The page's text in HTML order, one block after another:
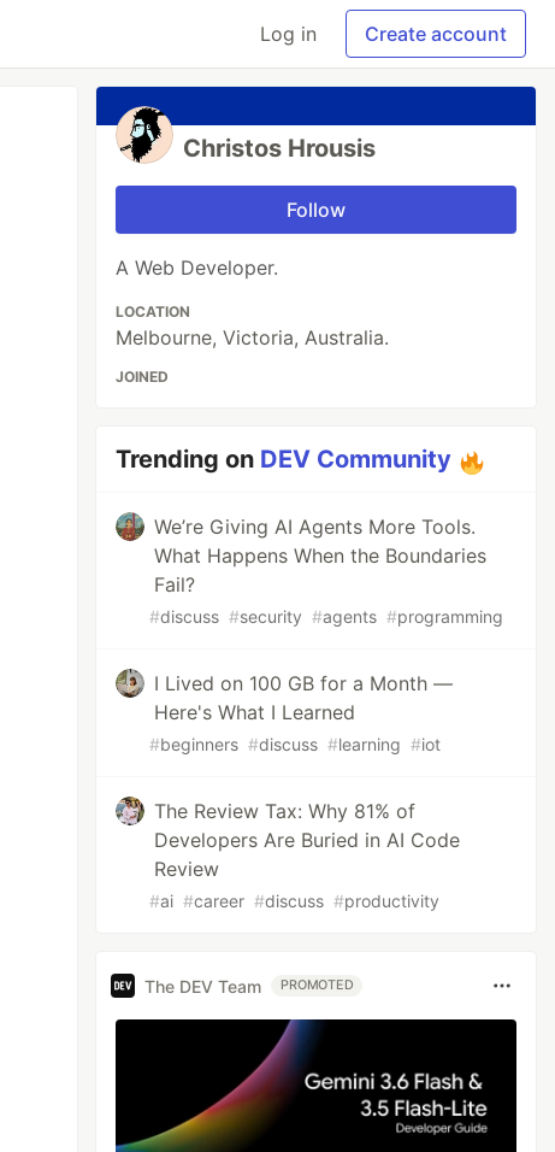
Log in Create account
Christos Hrousis
Follow
A Web Developer.
LOCATION
Melbourne, Victoria, Australia.
JOINED
Trending on DEV Community
We’re Giving AI Agents More Tools.
What Happens When the Boundaries
Fail?
#discuss #security #agents #programming
I Lived on 100 GB for a Month —
Here's What I Learned
#beginners #discuss #learning #iot
The Review Tax: Why 81% of
Developers Are Buried in AI Code
Review
#ai #career #discuss #productivity
The DEV Team PROMOTED